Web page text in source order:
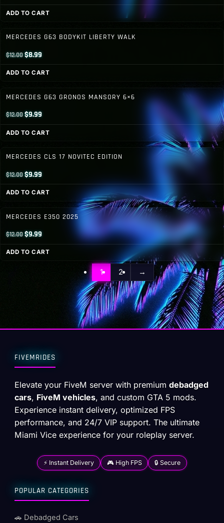
price
was:
price
is:
ADD TO CART
MERCEDES G63 BODYKIT LIBERTY WALK
$12.00Original
price
was:
$8.99Current
price
is:
ADD TO CART
MERCEDES G63 GRONOS MANSORY 6×6
$12.00Original
price
was:
$9.99Current
price
is:
ADD TO CART
MERCEDES CLS 17 NOVITEC EDITION
$12.00Original
price
was:
$9.99Current
price
is:
ADD TO CART
MERCEDES E350 2025
$12.00Original
price
was:
$9.99Current
price
is:
ADD TO CART
1 2 →
FIVEMRIDES
Elevate your FiveM server with premiumdebadged
cars, FiveM vehicles, and custom GTA 5 mods.
Experience instant delivery, optimized FPS
performance, and 24/7 VIP support. The ultimate
Miami Vice experience for your roleplay server.
⚡ Instant Delivery 🎮 High FPS 🔒 Secure
POPULAR CATEGORIES
🚗 Debadged Cars